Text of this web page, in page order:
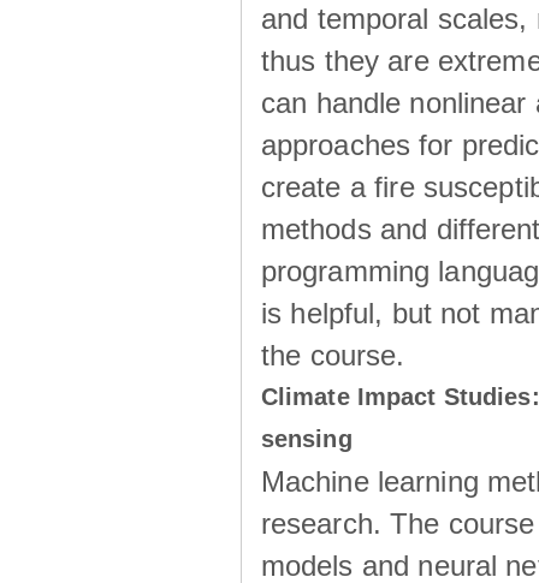
and temporal
thus they are
can handle
approaches for
create a fire
methods and
programming
is helpful, but not
the course.
Climate Impact
sensing
Machine learning
research. The
models and neural